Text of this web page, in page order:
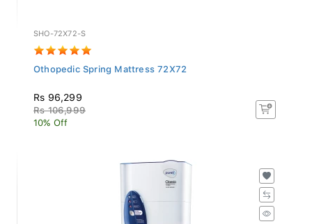
SHO-72X72-S
Othopedic Spring Mattress 72X72
Rs 96,299
Rs 106,999
10% Off